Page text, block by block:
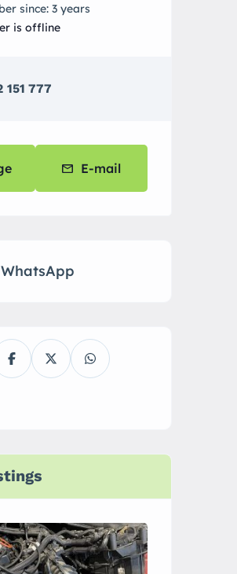
since: 3 years
is offline
151 777
E-mail